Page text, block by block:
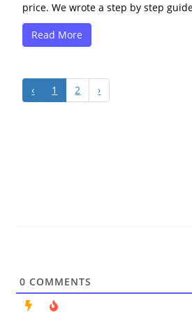
price. We wrote a step by step
Read More
‹ 1 2 ›
0 COMMENTS